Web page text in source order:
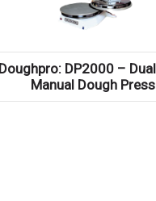
Doughpro: DP2000 –
Manual Dough Press